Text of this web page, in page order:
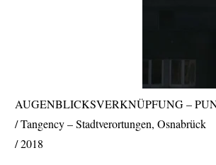
AUGENBLICKSVERKNÜPFUNG –
Tangency – Stadtverortungen, Osnabrück
2018